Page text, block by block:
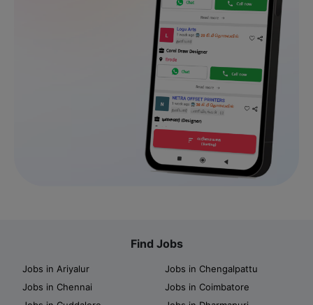
Find Jobs
Jobs in Ariyalur
Jobs in Chengalpattu
Jobs in Chennai
Jobs in Coimbatore